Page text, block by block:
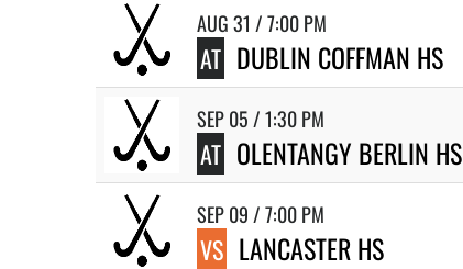
AUG 31 / 7:00 PM
AT DUBLIN COFFMAN HS
SEP 05 / 1:30 PM
AT OLENTANGY BERLIN HS
SEP 09 / 7:00 PM
VS LANCASTER HS